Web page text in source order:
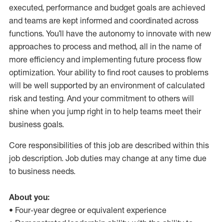
executed, performance and budget goals are achieved
and teams are kept informed and coordinated across
functions. You’ll have the autonomy to innovate with new
approaches to process and method, all in the name of
more efficiency and implementing future process flow
optimization. Your ability to find root causes to problems
will be well supported by an environment of calculated
risk and testing. And your commitment to others will
shine when you jump right in to help teams meet their
business goals.
Core responsibilities of this job are described within this
job description. Job duties may change at any time due
to business needs.
About you:
• Four-year degree or equivalent experience